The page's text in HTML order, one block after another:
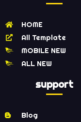
HOME
All Template
MOBILE NEW
ALL NEW
support
Blog